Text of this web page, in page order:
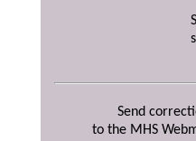
Send
to the MHS